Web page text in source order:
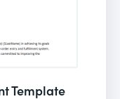
Template